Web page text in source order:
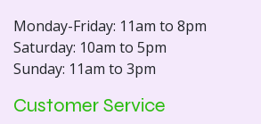
Monday-Friday: 11am to 8pm
Saturday: 10am to 5pm
Sunday: 11am to 3pm
Customer Service